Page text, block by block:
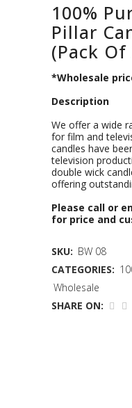
100%
Pillar
(Pack Of
*Wholesale
Description
We offer a wide
for film and
candles have
television
double wick
offering
Please call or
for price and
SKU: BW 08
CATEGORIES:
Wholesale
SHARE ON: